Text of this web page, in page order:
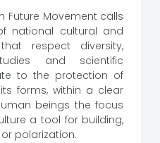
Future Movement calls
national cultural and
respect diversity,
and scientific
to the protection of
forms, within a clear
beings the focus
a tool for building,
polarization.